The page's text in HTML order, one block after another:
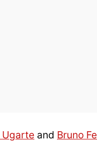
Ugarte and Bruno